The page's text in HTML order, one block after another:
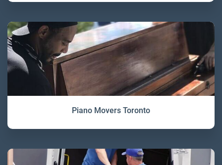
Piano Movers Toronto